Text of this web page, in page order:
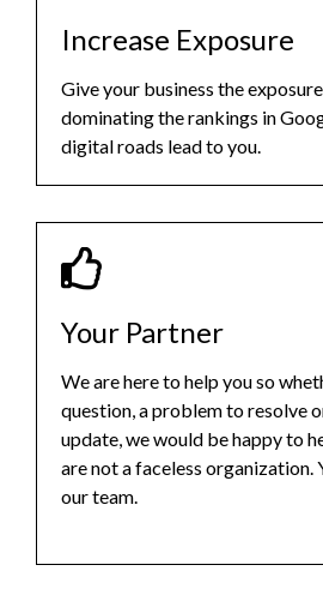
Increase Exposure
Give your business the
dominating the rankings in
digital roads lead to you.
Your Partner
We are here to help you so
question, a problem to resolve
update, we would be happy to
are not a faceless organization.
our team.